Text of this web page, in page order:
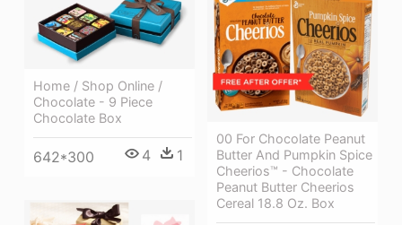
00 For Chocolate Peanut
Butter And Pumpkin Spice
Cheerios™ - Chocolate
Peanut Butter Cheerios
Cereal 18.8 Oz. Box
Home / Shop Online /
Chocolate - 9 Piece
Chocolate Box
642*300 4 1